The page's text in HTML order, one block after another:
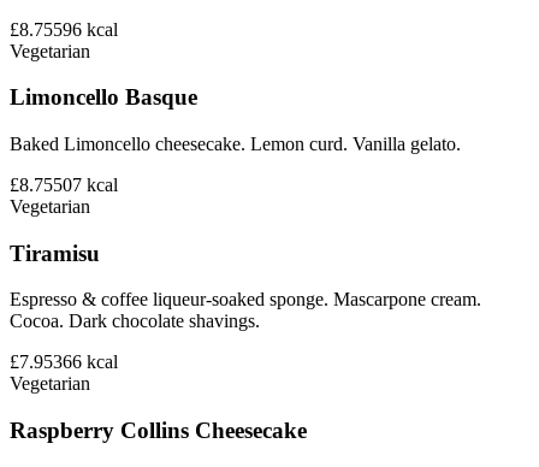
£8.75596 kcal
Vegetarian
Limoncello Basque
Baked Limoncello cheesecake. Lemon curd. Vanilla gelato.
£8.75507 kcal
Vegetarian
Tiramisu
Espresso & coffee liqueur-soaked sponge. Mascarpone cream.
Cocoa. Dark chocolate shavings.
£7.95366 kcal
Vegetarian
Raspberry Collins Cheesecake